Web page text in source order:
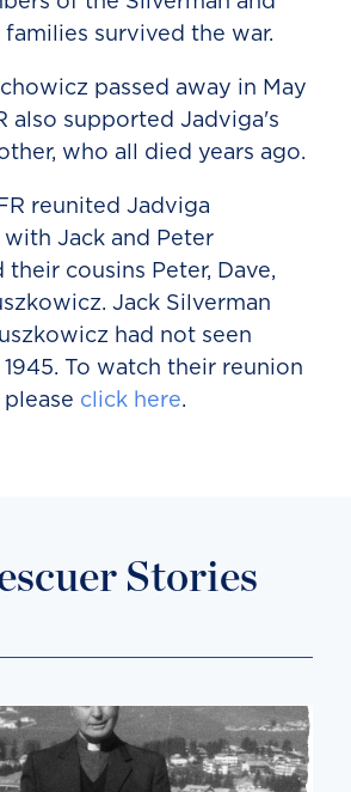
survived the war.
passed away in May
also supported Jadviga's
who all died years ago.
reunited Jadviga
Jack and Peter
their cousins Peter, Dave,
Jack Silverman
had not seen
To watch their reunion
click here.
Stories